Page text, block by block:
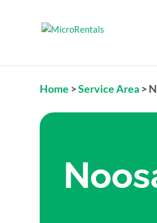
Home >Service Area >